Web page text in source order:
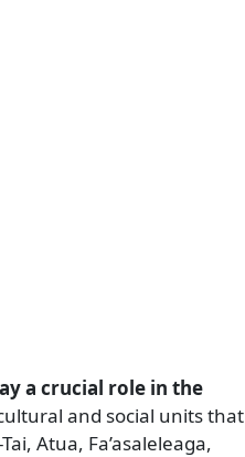
a crucial role in the
and social units that
Atua, Fa’asaleleaga,